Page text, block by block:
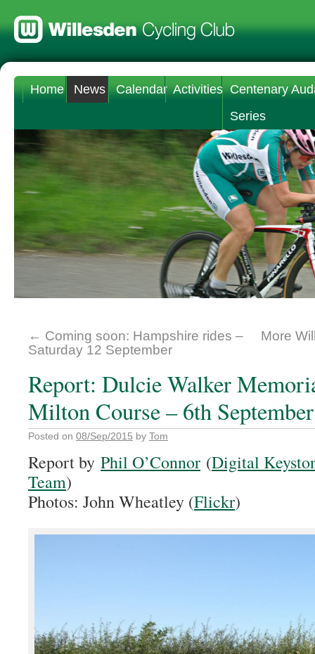
Home News Calendar Activities Centenary
Series
← Coming soon: Hampshire rides –
Saturday 12 September
More
Report: Dulcie Walker
Milton Course – 6th
Posted on 08/Sep/2015 by Tom
Report by Phil O’Connor (Digital
Team)
Photos: John Wheatley (Flickr)